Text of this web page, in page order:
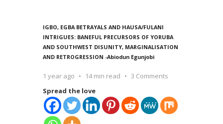
IGBO, EGBA BETRAYALS AND HAUSA/FULANI
INTRIGUES: BANEFUL PRECURSORS OF YORUBA
AND SOUTHWEST DISUNITY, MARGINALISATION
AND RETROGRESSION -Abiodun Egunjobi
1 year ago 14 min read
3 Comments
Spread the love